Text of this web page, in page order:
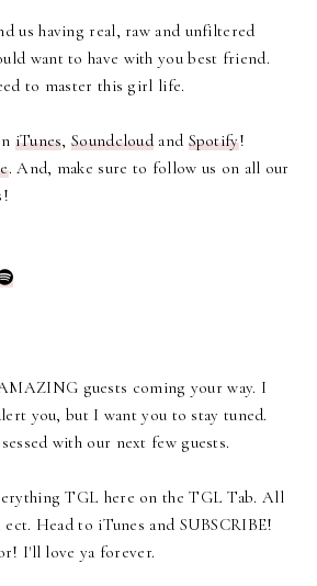
us having real, raw and unfiltered
want to have with you best friend.
to master this girl life.
iTunes,Soundcloud and Spotify!
. And, make sure to follow us on all our
guests coming your way. I
you, but I want you to stay tuned.
with our next few guests.
TGL here on the TGL Tab. All
Head to iTunes and SUBSCRIBE!
I'll love ya forever.